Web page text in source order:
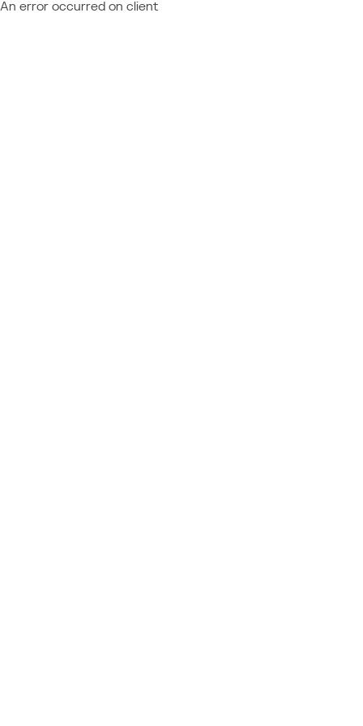
An error occurred on client